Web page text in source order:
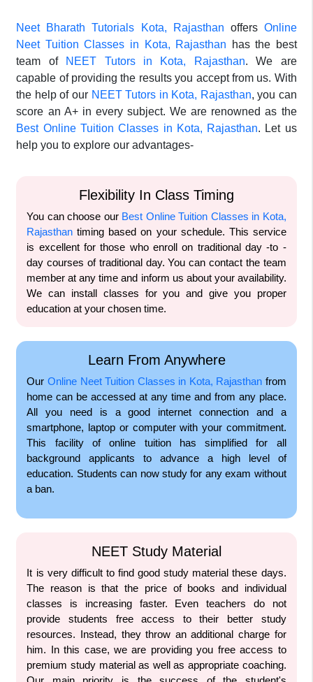
Neet Bharath Tutorials Kota, Rajasthan offers Online
Neet Tuition Classes in Kota, Rajasthan has the best
team of
NEET Tutors in Kota, Rajasthan. We are
capable of providing the results you accept from us. With
the help of our NEET Tutors in Kota, Rajasthan, you can
score an A+ in every subject. We are renowned as the
Best Online Tuition Classes in Kota, Rajasthan. Let us
help you to explore our advantages-
Flexibility In Class Timing
You can choose our Best Online Tuition Classes in Kota,
Rajasthan timing based on your schedule. This service
is excellent for those who enroll on traditional day -to -
day courses of traditional day. You can contact the team
member at any time and inform us about your availability.
We can install classes for you and give you proper
education at your chosen time.
Learn From Anywhere
Our Online Neet Tuition Classes in Kota, Rajasthan from
home can be accessed at any time and from any place.
All you need is a good internet connection and a
smartphone, laptop or computer with your commitment.
This facility of online tuition has simplified for all
background applicants to advance a high level of
education. Students can now study for any exam without
a ban.
NEET Study Material
It is very difficult to find good study material these days.
The reason is that the price of books and individual
classes is increasing faster. Even teachers do not
provide students free access to their better study
resources. Instead, they throw an additional charge for
him. In this case, we are providing you free access to
premium study material as well as appropriate coaching.